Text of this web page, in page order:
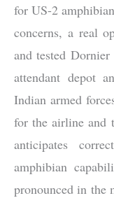
for US-2
concerns, a real
and tested
attendant depot
Indian armed
for the airline and
anticipates
amphibian
pronounced in the